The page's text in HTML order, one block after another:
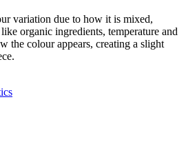
variation due to how it is mixed,
organic ingredients, temperature and
the colour appears, creating a slight